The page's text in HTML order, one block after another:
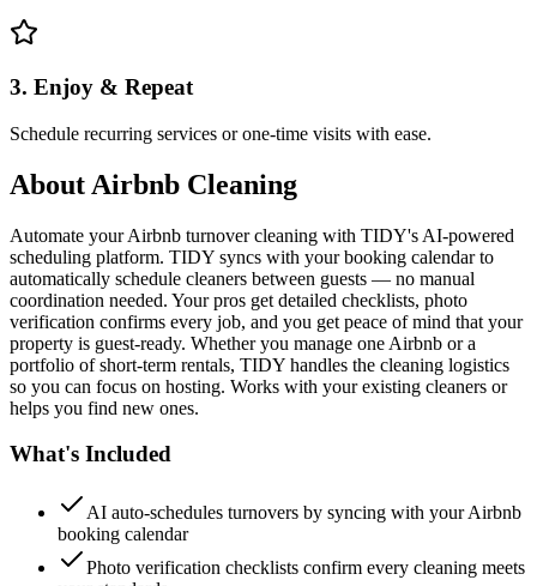
3. Enjoy & Repeat
Schedule recurring services or one-time visits with ease.
About Airbnb Cleaning
Automate your Airbnb turnover cleaning with TIDY's AI-powered
scheduling platform. TIDY syncs with your booking calendar to
automatically schedule cleaners between guests — no manual
coordination needed. Your pros get detailed checklists, photo
verification confirms every job, and you get peace of mind that your
property is guest-ready. Whether you manage one Airbnb or a
portfolio of short-term rentals, TIDY handles the cleaning logistics
so you can focus on hosting. Works with your existing cleaners or
helps you find new ones.
What's Included
AI auto-schedules turnovers by syncing with your Airbnb
booking calendar
Photo verification checklists confirm every cleaning meets